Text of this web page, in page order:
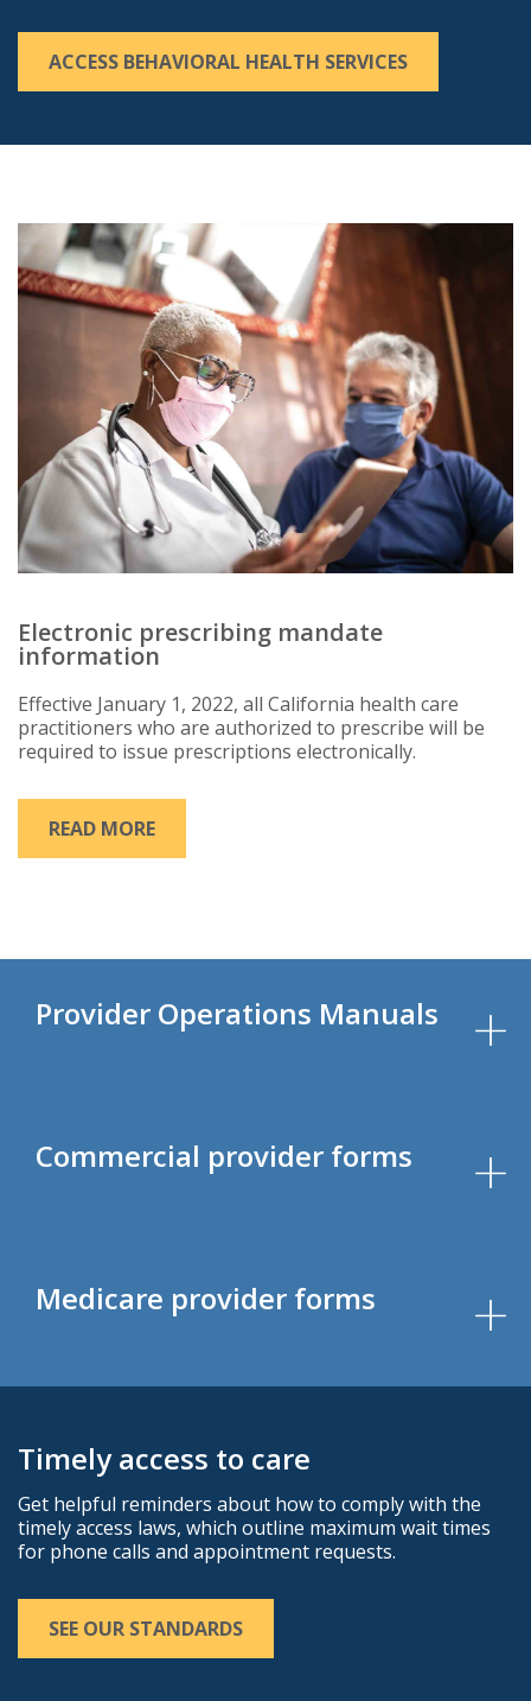
ACCESS BEHAVIORAL HEALTH SERVICES
Electronic prescribing mandate
information
Effective January 1, 2022, all California health care
practitioners who are authorized to prescribe will be
required to issue prescriptions electronically.
READ MORE
Provider Operations Manuals
Commercial provider forms
Medicare provider forms
Timely access to care
Get helpful reminders about how to comply with the
timely access laws, which outline maximum wait times
for phone calls and appointment requests.
SEE OUR STANDARDS